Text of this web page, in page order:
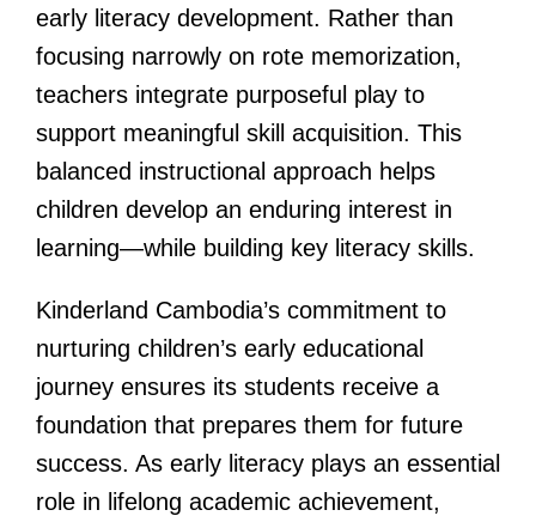
early literacy development. Rather than
focusing narrowly on rote memorization,
teachers integrate purposeful play to
support meaningful skill acquisition. This
balanced instructional approach helps
children develop an enduring interest in
learning—while building key literacy skills.
Kinderland Cambodia’s commitment to
nurturing children’s early educational
journey ensures its students receive a
foundation that prepares them for future
success. As early literacy plays an essential
role in lifelong academic achievement,